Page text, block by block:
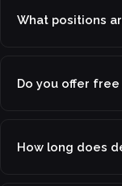
What positions
Do you offer free
How long does